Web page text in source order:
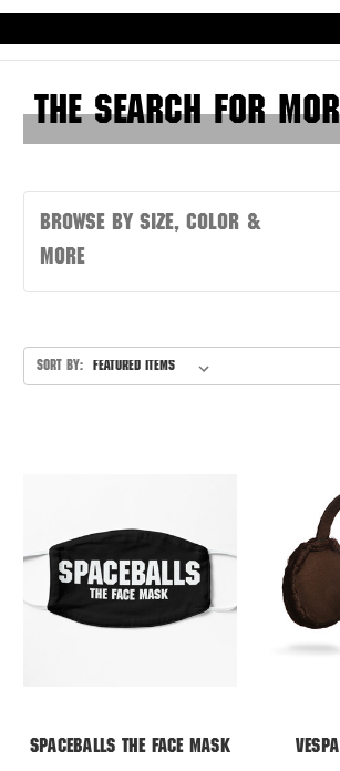
Skip to main
The Search for
Browse by Size, Color &
more
Sort By:
Spaceballs the Face Mask